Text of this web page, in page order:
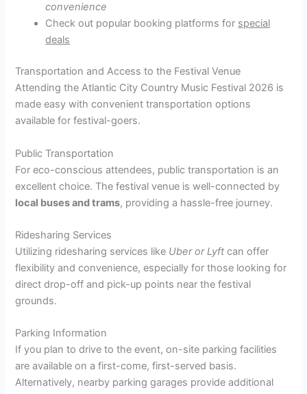
convenience
Check out popular booking platforms for special
deals
Transportation and Access to the Festival Venue
Attending the Atlantic City Country Music Festival 2026 is
made easy with convenient transportation options
available for festival-goers.
Public Transportation
For eco-conscious attendees, public transportation is an
excellent choice. The festival venue is well-connected by
local buses and trams, providing a hassle-free journey.
Ridesharing Services
Utilizing ridesharing services like Uber or Lyft can offer
flexibility and convenience, especially for those looking for
direct drop-off and pick-up points near the festival
grounds.
Parking Information
If you plan to drive to the event, on-site parking facilities
are available on a first-come, first-served basis.
Alternatively, nearby parking garages provide additional